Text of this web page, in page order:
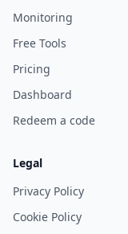
Monitoring
Free Tools
Pricing
Dashboard
Redeem a code
Legal
Privacy Policy
Cookie Policy